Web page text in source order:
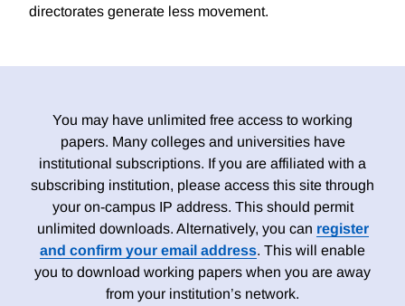
directorates generate less movement.
You may have unlimited free access to working
papers. Many colleges and universities have
institutional subscriptions. If you are affiliated with a
subscribing institution, please access this site through
your on-campus IP address. This should permit
unlimited downloads. Alternatively, you can register
and confirm your email address. This will enable
you to download working papers when you are away
from your institution’s network.